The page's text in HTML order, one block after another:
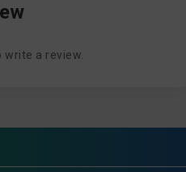
write a review.